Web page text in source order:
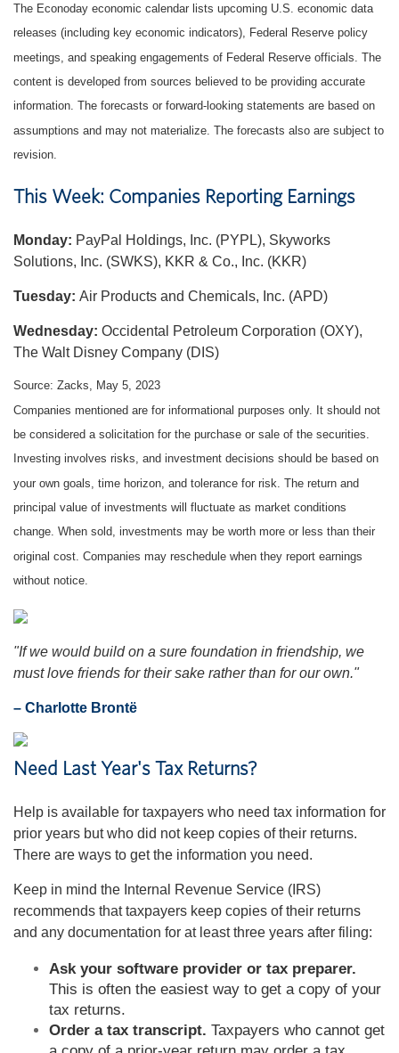
The Econoday economic calendar lists upcoming U.S. economic data
releases (including key economic indicators), Federal Reserve policy
meetings, and speaking engagements of Federal Reserve officials. The
content is developed from sources believed to be providing accurate
information. The forecasts or forward-looking statements are based on
assumptions and may not materialize. The forecasts also are subject to
revision.
This Week: Companies Reporting Earnings
Monday: PayPal Holdings, Inc. (PYPL), Skyworks
Solutions, Inc. (SWKS), KKR & Co., Inc. (KKR)
Tuesday: Air Products and Chemicals, Inc. (APD)
Wednesday: Occidental Petroleum Corporation (OXY),
The Walt Disney Company (DIS)
Source: Zacks, May 5, 2023
Companies mentioned are for informational purposes only. It should not
be considered a solicitation for the purchase or sale of the securities.
Investing involves risks, and investment decisions should be based on
your own goals, time horizon, and tolerance for risk. The return and
principal value of investments will fluctuate as market conditions
change. When sold, investments may be worth more or less than their
original cost. Companies may reschedule when they report earnings
without notice.
"If we would build on a sure foundation in friendship, we
must love friends for their sake rather than for our own."
– Charlotte Brontë
Need Last Year's Tax Returns?
Help is available for taxpayers who need tax information for
prior years but who did not keep copies of their returns.
There are ways to get the information you need.
Keep in mind the Internal Revenue Service (IRS)
recommends that taxpayers keep copies of their returns
and any documentation for at least three years after filing:
Ask your software provider or tax preparer.
This is often the easiest way to get a copy of your
tax returns.
Order a tax transcript. Taxpayers who cannot get